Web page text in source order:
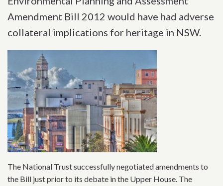
Amendment Bill 2012 would have had adverse
collateral implications for heritage in NSW.
The National Trust successfully negotiated amendments to
the Bill just prior to its debate in the Upper House. The